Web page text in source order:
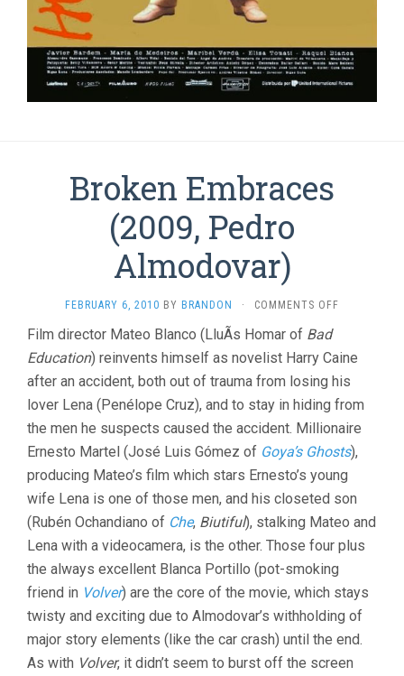
Broken Embraces
(2009, Pedro
Almodovar)
FEBRUARY 6, 2010 BY BRANDON · COMMENTS OFF
(2009,
PEDRO
Film director Mateo Blanco (LluÃ­s Homar of Bad
Education) reinvents himself as novelist Harry Caine
after an accident, both out of trauma from losing his
lover Lena (Penélope Cruz), and to stay in hiding from
the men he suspects caused the accident. Millionaire
Ernesto Martel (José Luis Gómez of Goya’s Ghosts),
producing Mateo’s film which stars Ernesto’s young
wife Lena is one of those men, and his closeted son
(Rubén Ochandiano of Che, Biutiful), stalking Mateo and
Lena with a videocamera, is the other. Those four plus
the always excellent Blanca Portillo (pot-smoking
friend in Volver) are the core of the movie, which stays
twisty and exciting due to Almodovar’s withholding of
major story elements (like the car crash) until the end.
As with Volver, it didn’t seem to burst off the screen